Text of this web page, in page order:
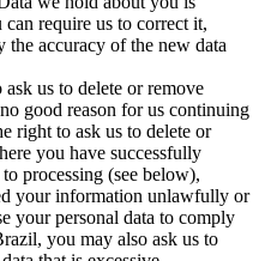
require us to correct it,
accuracy of the new data
us to delete or remove
good reason for us continuing
right to ask us to delete or
you have successfully
processing (see below),
your information unlawfully or
your personal data to comply
you may also ask us to